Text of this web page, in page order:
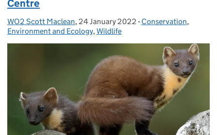
Centre
Posted by:
WO2 Scott Maclean, Posted on:
24 January 2022 - Categories:
Conservation,
Environment and Ecology,Wildlife